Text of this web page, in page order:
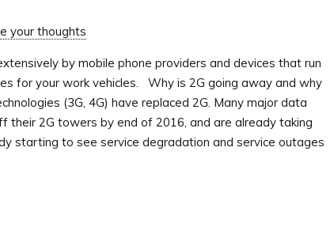
your thoughts
by mobile phone providers and devices that run
for your work vehicles. Why is 2G going away and why
(3G, 4G) have replaced 2G. Many major data
their 2G towers by end of 2016, and are already taking
starting to see service degradation and service outages